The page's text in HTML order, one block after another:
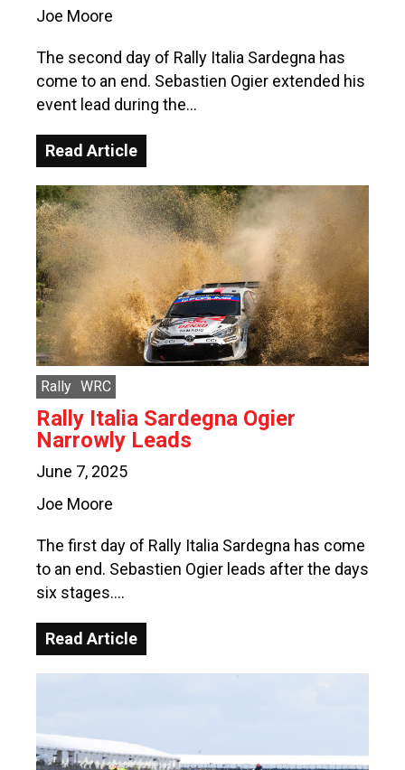
Joe Moore
The second day of Rally Italia Sardegna has
come to an end. Sebastien Ogier extended his
event lead during the…
Read Article
Rally WRC
Rally Italia Sardegna Ogier
Narrowly Leads
June 7, 2025
Joe Moore
The first day of Rally Italia Sardegna has come
to an end. Sebastien Ogier leads after the days
six stages….
Read Article